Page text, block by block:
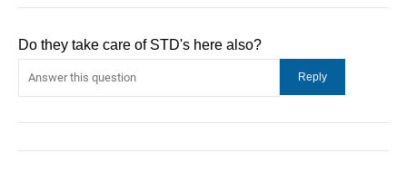
Do they take care of STD's here also?